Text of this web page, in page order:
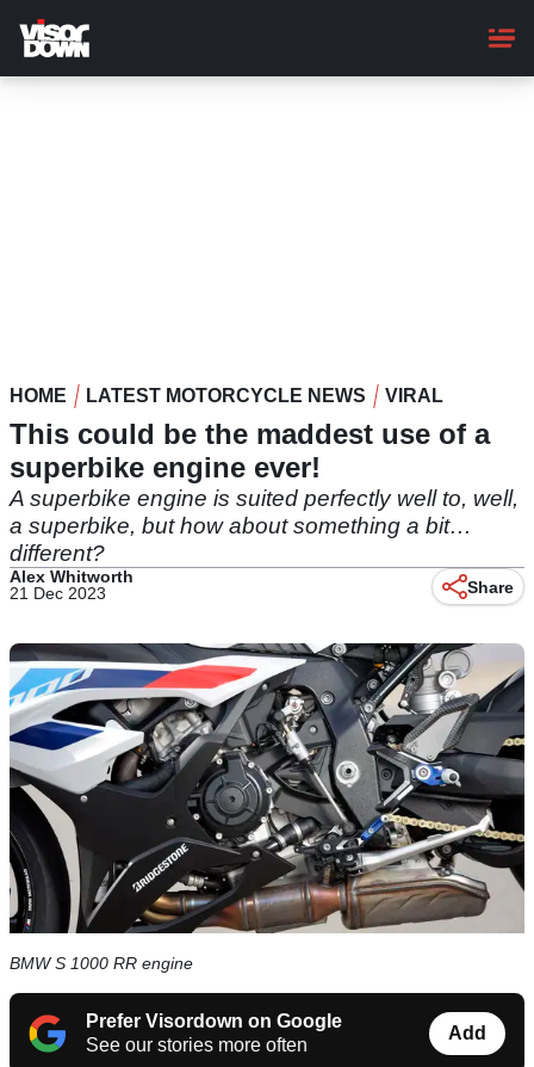
main
content
HOME LATEST MOTORCYCLE NEWS VIRAL
This could be the maddest use of a
superbike engine ever!
A superbike engine is suited perfectly well to, well,
a superbike, but how about something a bit…
different?
Alex Whitworth
21 Dec 2023
Share
BMW S 1000 RR engine
Prefer Visordown on Google
See our stories more often
Add